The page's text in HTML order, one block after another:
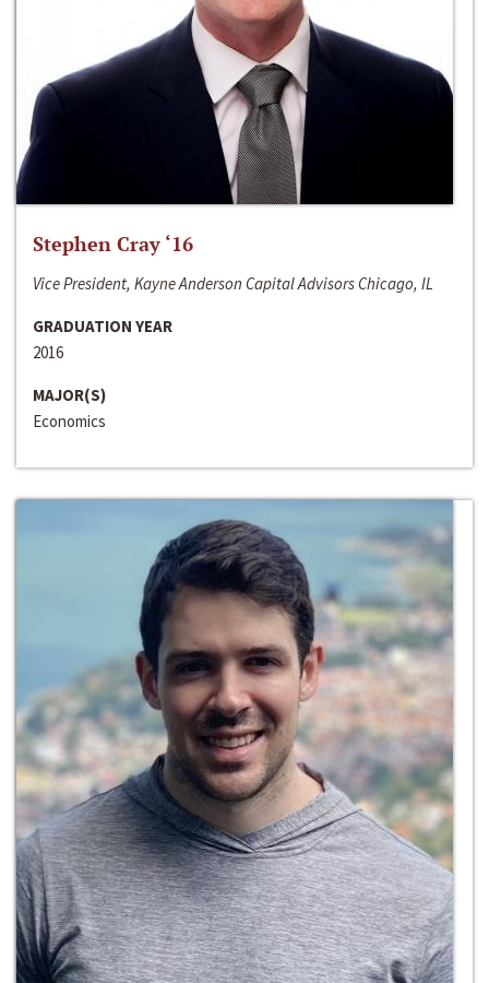
Stephen Cray ‘16
Vice President, Kayne Anderson Capital Advisors Chicago, IL
GRADUATION YEAR
2016
MAJOR(S)
Economics